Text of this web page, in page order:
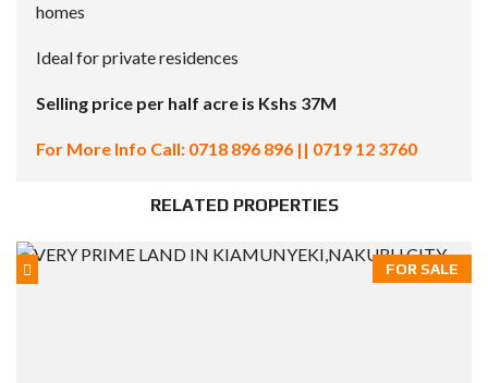
homes
Ideal for private residences
Selling price per half acre is Kshs 37M
For More Info Call: 0718 896 896 || 0719 12 3760
RELATED PROPERTIES
FOR SALE